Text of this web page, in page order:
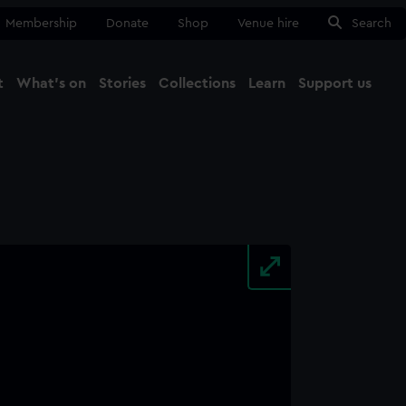
Membership Donate Shop Venue hire Search
What's on Stories Collections Learn Support us